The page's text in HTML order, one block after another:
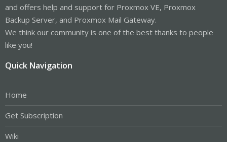
and offers help and support for Proxmox VE, Proxmox
Backup Server, and Proxmox Mail Gateway.
We think our community is one of the best thanks to people
like you!
Quick Navigation
Home
Get Subscription
Wiki